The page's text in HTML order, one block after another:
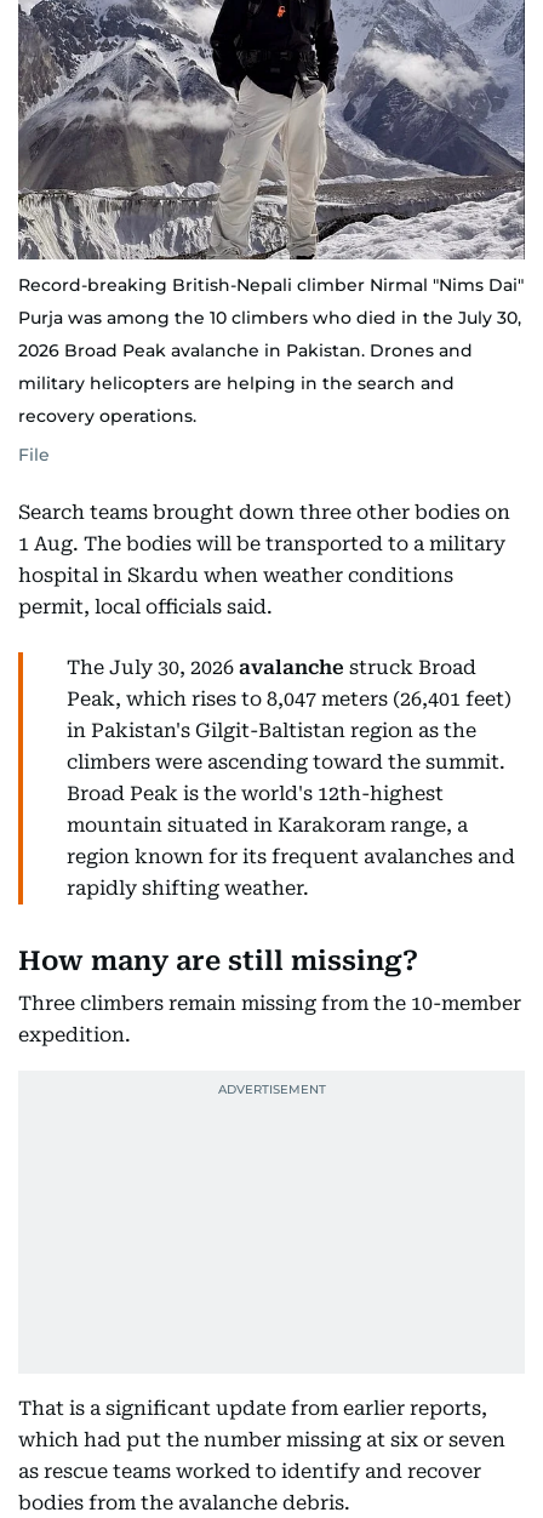
Record-breaking British-Nepali climber Nirmal "Nims Dai"
Purja was among the 10 climbers who died in the July 30,
2026 Broad Peak avalanche in Pakistan. Drones and
military helicopters are helping in the search and
recovery operations.
File
Search teams brought down three other bodies on
1 Aug. The bodies will be transported to a military
hospital in Skardu when weather conditions
permit, local officials said.
The July 30, 2026 avalanche struck Broad
Peak, which rises to 8,047 meters (26,401 feet)
in Pakistan's Gilgit-Baltistan region as the
climbers were ascending toward the summit.
Broad Peak is the world's 12th-highest
mountain situated in Karakoram range, a
region known for its frequent avalanches and
rapidly shifting weather.
How many are still missing?
Three climbers remain missing from the 10-member
expedition.
That is a significant update from earlier reports,
which had put the number missing at six or seven
as rescue teams worked to identify and recover
bodies from the avalanche debris.